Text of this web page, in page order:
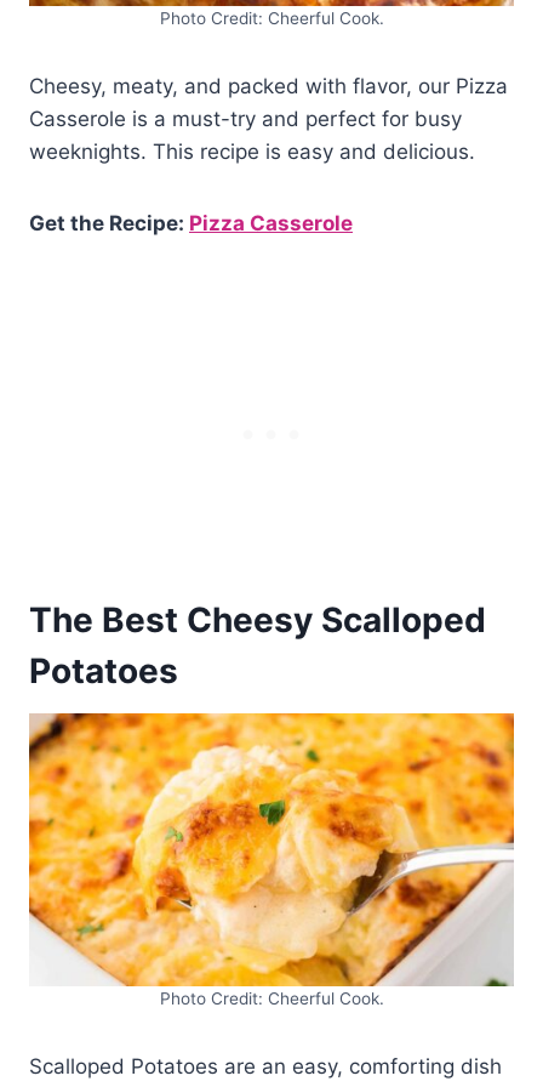
Photo Credit: Cheerful Cook.
Cheesy, meaty, and packed with flavor, our Pizza
Casserole is a must-try and perfect for busy
weeknights. This recipe is easy and delicious.
Get the Recipe: Pizza Casserole
The Best Cheesy Scalloped
Potatoes
Photo Credit: Cheerful Cook.
Scalloped Potatoes are an easy, comforting dish